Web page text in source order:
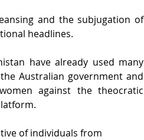
and the subjugation of
headlines.
have already used many
Australian government and
against the theocratic
of individuals from